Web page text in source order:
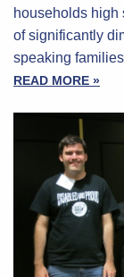
households high
of significantly
speaking
READ MORE »